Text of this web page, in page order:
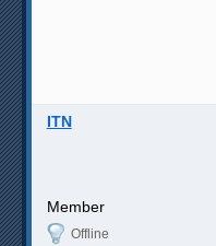
ITN
Member
Offline